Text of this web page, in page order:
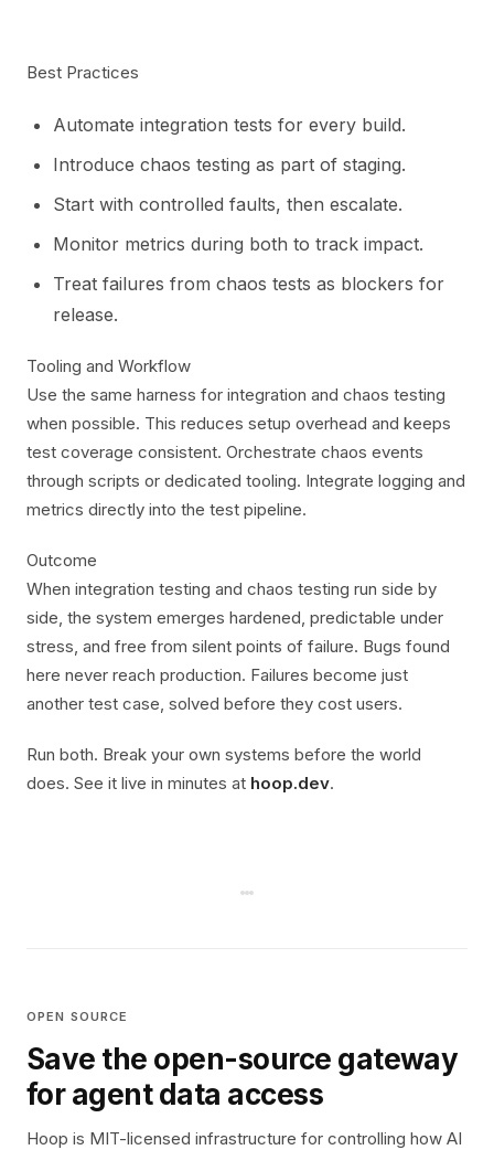
Best Practices
Automate integration tests for every build.
Introduce chaos testing as part of staging.
Start with controlled faults, then escalate.
Monitor metrics during both to track impact.
Treat failures from chaos tests as blockers for
release.
Tooling and Workflow
Use the same harness for integration and chaos testing
when possible. This reduces setup overhead and keeps
test coverage consistent. Orchestrate chaos events
through scripts or dedicated tooling. Integrate logging and
metrics directly into the test pipeline.
Outcome
When integration testing and chaos testing run side by
side, the system emerges hardened, predictable under
stress, and free from silent points of failure. Bugs found
here never reach production. Failures become just
another test case, solved before they cost users.
Run both. Break your own systems before the world
does. See it live in minutes at hoop.dev.
OPEN SOURCE
Save the open-source gateway
for agent data access
Hoop is MIT-licensed infrastructure for controlling how AI